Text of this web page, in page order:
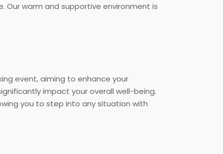
Our warm and supportive environment is
event, aiming to enhance your
impact your overall well-being.
you to step into any situation with